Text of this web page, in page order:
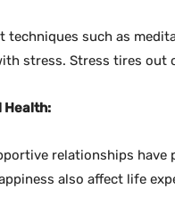
techniques such as
stress. Stress tires
Health:
relationships
also affect life